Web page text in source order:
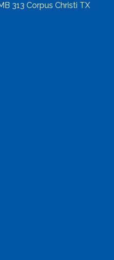
313 Corpus Christi TX